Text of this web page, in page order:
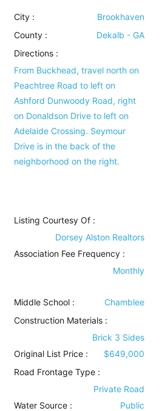
City : Brookhaven
County : Dekalb - GA
Directions :
From Buckhead, travel north on
Peachtree Road to left on
Ashford Dunwoody Road, right
on Donaldson Drive to left on
Adelaide Crossing. Seymour
Drive is in the back of the
neighborhood on the right.
Listing Courtesy Of :
Dorsey Alston Realtors
Association Fee Frequency :
Monthly
Middle School : Chamblee
Construction Materials:
Brick 3 Sides
Original List Price : $649,000
Road Frontage Type:
Private Road
Water Source: Public